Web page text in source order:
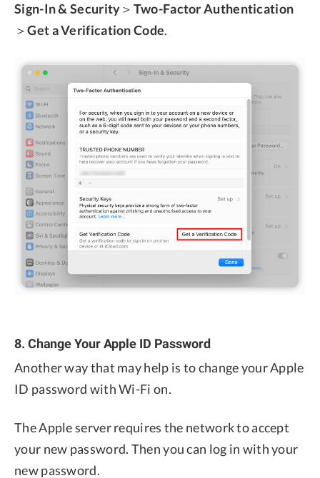
Sign-In & Security＞ Two-Factor Authentication
＞Get a Verification Code.
8. Change Your Apple ID Password
Another way that may help is to change your Apple
ID password with Wi-Fi on.
The Apple server requires the network to accept
your new password. Then you can log in with your
new password.